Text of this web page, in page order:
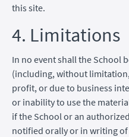
this site.
4. Limitations
In no event shall the School
(including, without
profit, or due to business
or inability to use the
if the School or an
notified orally or in writing